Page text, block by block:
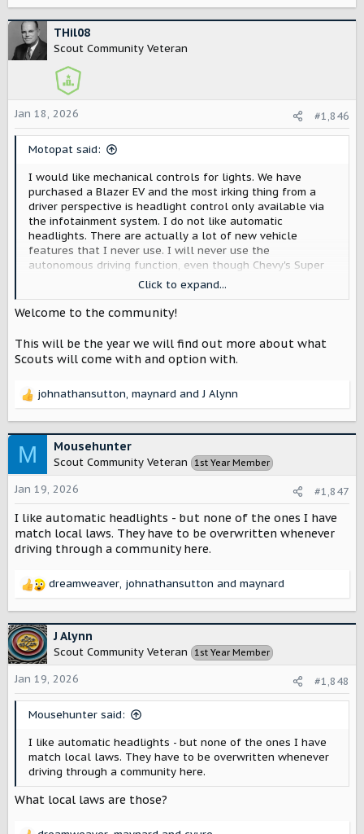
a
c
t
:
THil08
Scout Community Veteran
Jan 18, 2026 #1,846
Motopat said:
I would like mechanical controls for lights. We have
purchased a Blazer EV and the most irking thing from a
driver perspective is headlight control only available via
the infotainment system. I do not like automatic
headlights. There are actually a lot of new vehicle
features that I never use. I will never use the
autonomous driving function, even though Chevy's Super
cruise was labeled as the best last year. Heating and
cooling seats are only required if they are leather or faux
leather; I would like cloth seats and eliminate that
Click to expand...
Welcome to the community!
This will be the year we will find out more about what
Scouts will come with and option with.
R
c
t
i
o
n
s
:
johnathansutton, maynard andJ Alynn
M Mousehunter
Scout Community Veteran 1st Year Member
Jan 19, 2026 #1,847
I like automatic headlights - but none of the ones I have
match local laws. They have to be overwritten whenever
driving through a community here.
R
c
t
i
o
n
dreamweaver, johnathansutton and maynard
J Alynn
Scout Community Veteran 1st Year Member
Jan 19, 2026 #1,848
Mousehunter said:
I like automatic headlights - but none of the ones I have
match local laws. They have to be overwritten whenever
driving through a community here.
What local laws are those?